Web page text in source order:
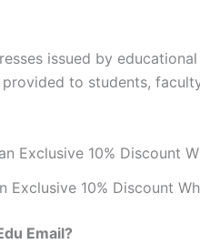
issued by
provided to students,
Exclusive 10% Discount
Email?